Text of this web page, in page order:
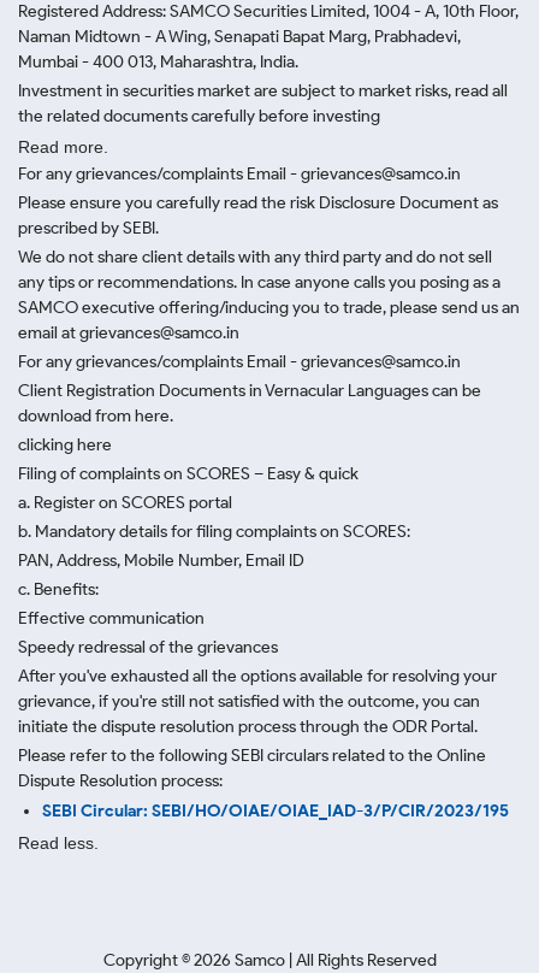
Registered Address: SAMCO Securities Limited, 1004 - A, 10th Floor,
Naman Midtown - A Wing, Senapati Bapat Marg, Prabhadevi,
Mumbai - 400 013, Maharashtra, India.
Investment in securities market are subject to market risks, read all
the related documents carefully before investing
Read more.
For any grievances/complaints Email - grievances@samco.in
Please ensure you carefully read the risk Disclosure Document as
prescribed by SEBI.
We do not share client details with any third party and do not sell
any tips or recommendations. In case anyone calls you posing as a
SAMCO executive offering/inducing you to trade, please send us an
email at grievances@samco.in
For any grievances/complaints Email - grievances@samco.in
Client Registration Documents in Vernacular Languages can be
download from here.
clicking here
Filing of complaints on SCORES – Easy & quick
a. Register on SCORES portal
b. Mandatory details for filing complaints on SCORES:
PAN, Address, Mobile Number, Email ID
c. Benefits:
Effective communication
Speedy redressal of the grievances
After you've exhausted all the options available for resolving your
grievance, if you're still not satisfied with the outcome, you can
initiate the dispute resolution process through the ODR Portal.
Please refer to the following SEBI circulars related to the Online
Dispute Resolution process:
SEBI Circular: SEBI/HO/OIAE/OIAE_IAD-3/P/CIR/2023/195
Read less.
Copyright ©2026 Samco | All Rights Reserved